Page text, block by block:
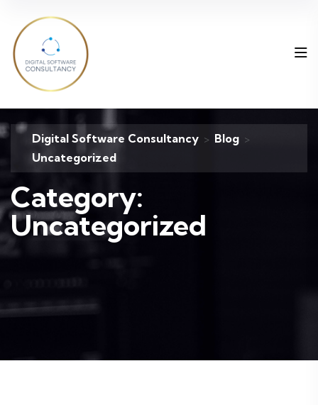
Digital Software Consultancy > Blog >
Uncategorized
Category:
Uncategorized